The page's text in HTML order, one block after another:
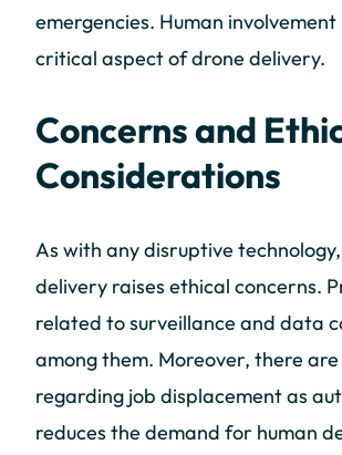
emergencies. Human involvement
critical aspect of drone delivery.
Concerns and
Considerations
As with any disruptive
delivery raises ethical concerns.
related to surveillance and data
among them. Moreover, there
regarding job displacement as
reduces the demand for human